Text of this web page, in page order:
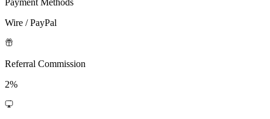
Wire / PayPal
Referral Commission
2%